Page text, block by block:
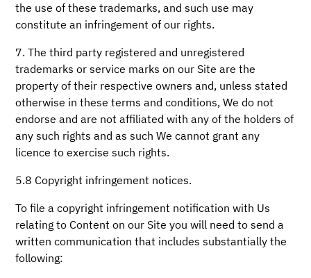
the use of these trademarks, and such use may
constitute an infringement of our rights.
7. The third party registered and unregistered
trademarks or service marks on our Site are the
property of their respective owners and, unless stated
otherwise in these terms and conditions, We do not
endorse and are not affiliated with any of the holders of
any such rights and as such We cannot grant any
licence to exercise such rights.
5.8 Copyright infringement notices.
To file a copyright infringement notification with Us
relating to Content on our Site you will need to send a
written communication that includes substantially the
following: